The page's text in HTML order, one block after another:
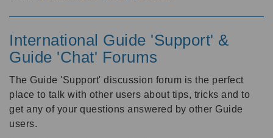
International Guide 'Support' &
Guide 'Chat' Forums
The Guide 'Support' discussion forum is the perfect
place to talk with other users about tips, tricks and to
get any of your questions answered by other Guide
users.